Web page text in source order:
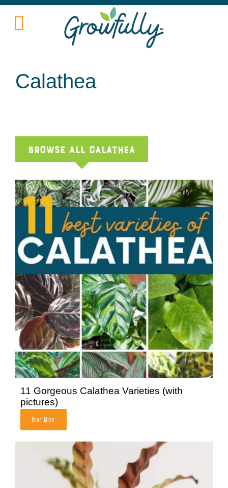
Calathea
Browse All calathea
11 Gorgeous Calathea Varieties (with
pictures)
Read More